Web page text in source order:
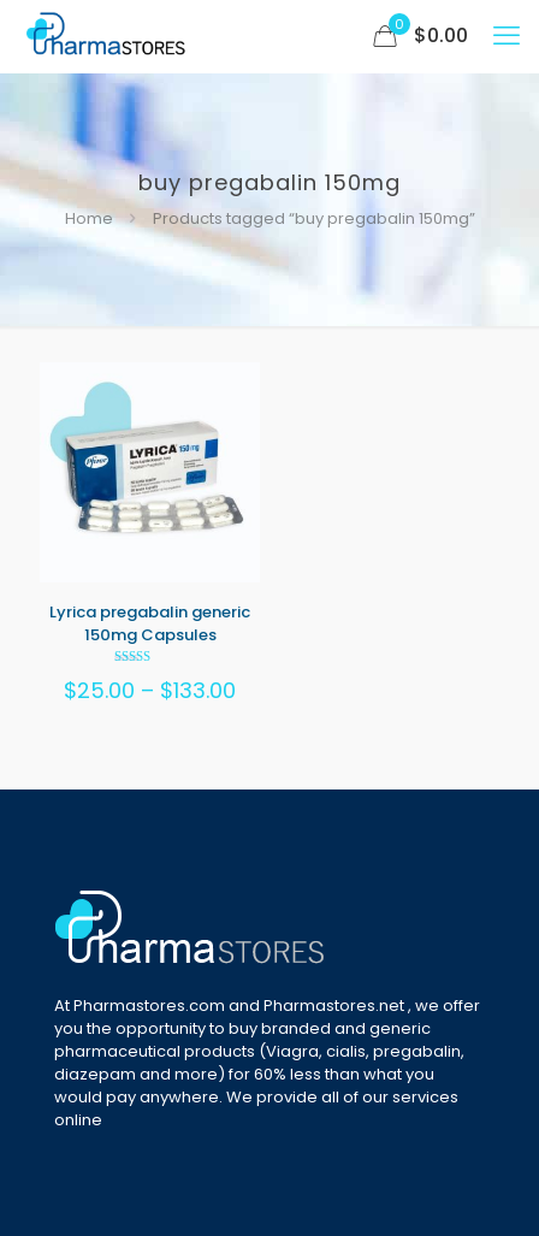
0 $0.00
buy pregabalin 150mg
Home Products tagged “buy pregabalin 150mg”
Lyrica pregabalin generic
150mg Capsules
5.00
out of 5
$25.00 – $133.00
At Pharmastores.com and Pharmastores.net , we offer
you the opportunity to buy branded and generic
pharmaceutical products (Viagra, cialis, pregabalin,
diazepam and more) for 60% less than what you
would pay anywhere. We provide all of our services
online